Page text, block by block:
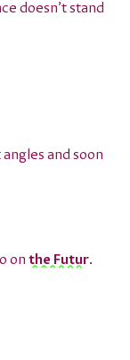
doesn’t stand
and soon
on the Futur.